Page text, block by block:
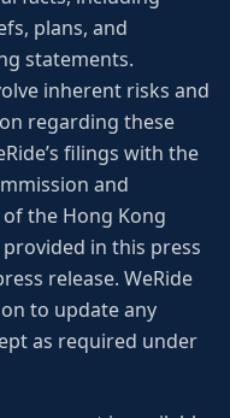
plans, and
statements.
inherent risks and
regarding these
filings with the
and
the Hong Kong
in this press
release. WeRide
to update any
as required under